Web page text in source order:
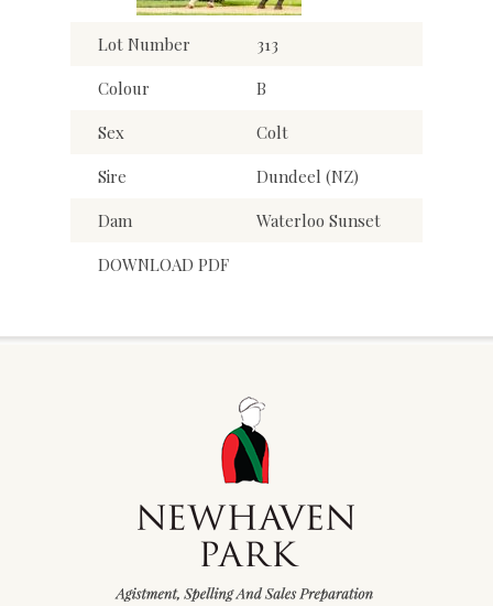
Lot Number
313
Colour
B
Sex
Colt
Sire
Dundeel (NZ)
Dam
Waterloo Sunset
DOWNLOAD PDF